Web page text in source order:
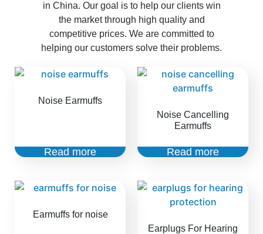
in China. Our goal is to help our clients win
the market through high quality and
competitive prices. We are committed to
helping our customers solve their problems.
Noise Earmuffs
Read more
Noise Cancelling
Earmuffs
Read more
Earmuffs for noise
Earplugs For Hearing